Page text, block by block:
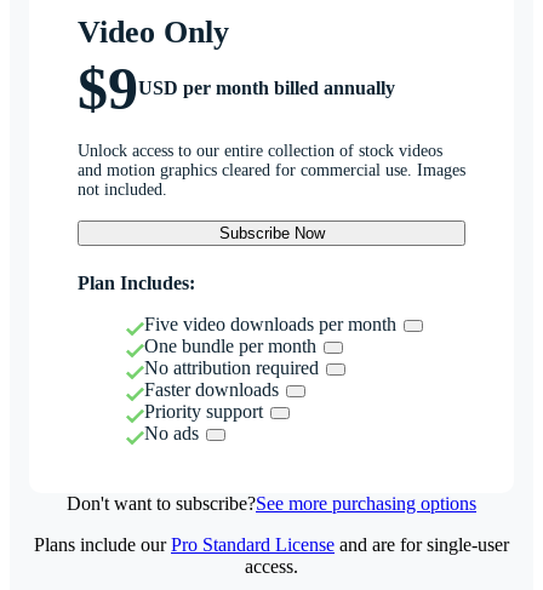
Video Only
$9USD per month billed annually
Unlock access to our entire collection of stock videos
and motion graphics cleared for commercial use. Images
not included.
Subscribe Now
Plan Includes:
Five video downloads per month
One bundle per month
No attribution required
Faster downloads
Priority support
No ads
Don't want to subscribe?See more purchasing options
Plans include ourPro Standard License and are for single-user
access.